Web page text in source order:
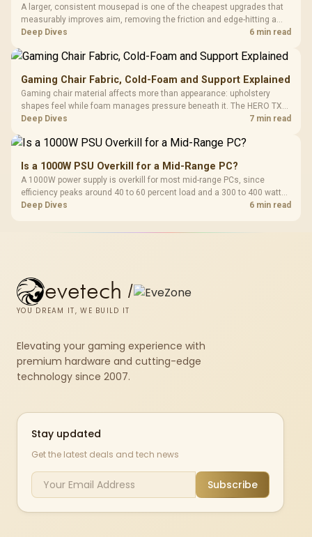
A larger, consistent mousepad is one of the cheapest upgrades that
measurably improves aim, removing the friction and edge-hitting a
small or worn pad causes during fast tracking. Evetech stocks
upgrade prices.
Deep Dives 6 min read
Gaming Chair Fabric, Cold-Foam and Support Explained
Gaming chair material affects more than appearance: upholstery
shapes feel while foam manages pressure beneath it. The HERO TX
combines premium TX fabric with cold-foam, then uses enlarged 4D
Deep Dives 7 min read
Is a 1000W PSU Overkill for a Mid-Range PC?
A 1000W power supply is overkill for most mid-range PCs, since
efficiency peaks around 40 to 60 percent load and a 300 to 400 watt
system runs it far below that sweet spot. Evetech's 650 to 750W units
Deep Dives 6 min read
evetech /
YOU DREAM IT, WE BUILD IT
Elevating your gaming experience with
premium hardware and cutting-edge
technology since 2007.
Stay updated
Get the latest deals and tech news
Subscribe